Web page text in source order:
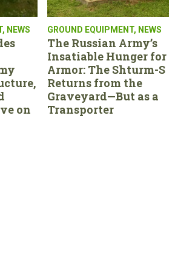
, NEWS
on
GROUND EQUIPMENT, NEWS
The Russian Army’s
Insatiable Hunger for
Armor: The Shturm-S
Returns from the
Graveyard—But as a
Transporter